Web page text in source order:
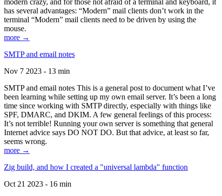
modern crazy, and for those not afraid of a terminal and keyboard, it
has several advantages: “Modern” mail clients don’t work in the
terminal “Modern” mail clients need to be driven by using the
mouse.
more →
SMTP and email notes
Nov 7 2023 - 13 min
SMTP and email notes This is a general post to document what I’ve
been learning while setting up my own email server. It’s been a long
time since working with SMTP directly, especially with things like
SPF, DMARC, and DKIM. A few general feelings of this process:
It’s not terrible! Running your own server is something that general
Internet advice says DO NOT DO. But that advice, at least so far,
seems wrong.
more →
Zig build, and how I created a "universal lambda" function
Oct 21 2023 - 16 min